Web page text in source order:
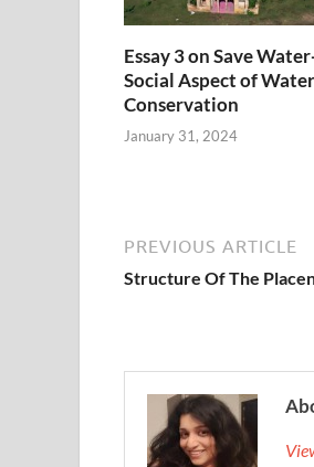
Essay 3 on Save
Social Aspect of Water
Conservation
January 31, 2024
PREVIOUS ARTICLE
Structure Of The